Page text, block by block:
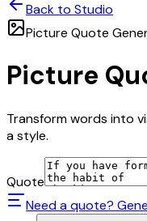
Back to Studio
Picture Quote
Picture
Transform words into
a style.
Quote
Need a quote?